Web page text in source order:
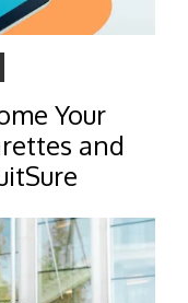
Your
and